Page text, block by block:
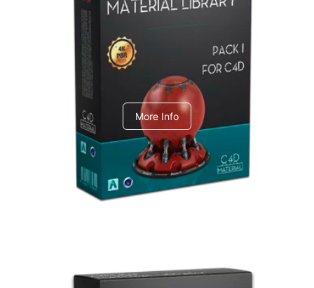
Arnold Material Library
C4dToA pack 1
More Info